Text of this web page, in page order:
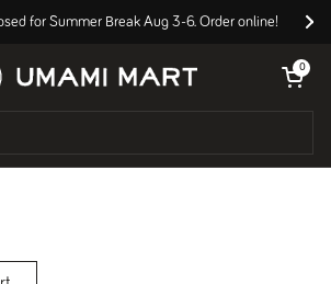
for Summer Break Aug 3-6. Order online!
Open cart
0